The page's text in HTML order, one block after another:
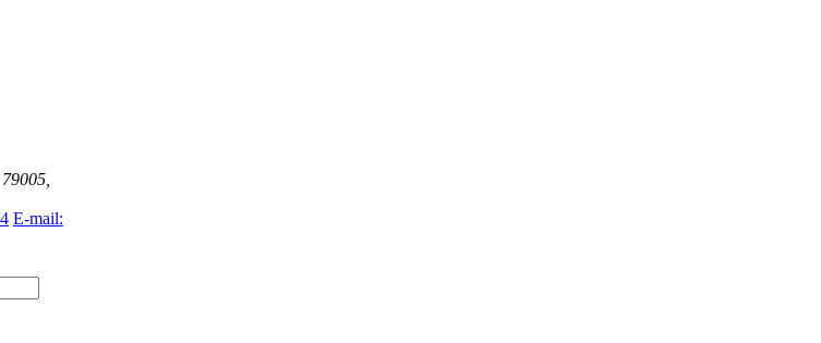
E-mail: